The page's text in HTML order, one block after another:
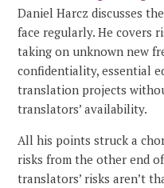
Daniel Harcz discusses
face regularly. He covers
taking on unknown new
confidentiality, essential
translation projects
translators’ availability.
All his points struck a
risks from the other end
translators’ risks aren’t